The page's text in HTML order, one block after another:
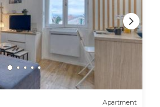
Apartment